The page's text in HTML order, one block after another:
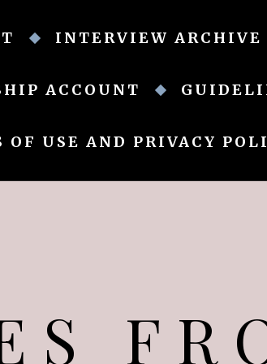
INTERVIEW ARCHIVE
ACCOUNT
OF USE AND PRIVACY